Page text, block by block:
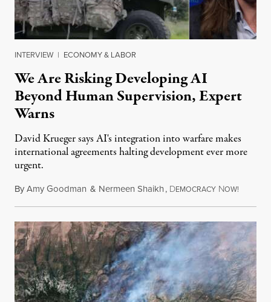
INTERVIEW | ECONOMY & LABOR
We Are Risking Developing AI
Beyond Human Supervision, Expert
Warns
David Krueger says AI's integration into warfare makes
international agreements halting development ever more
urgent.
ByAmy Goodman & Nermeen Shaikh, DEMOCRACY NOW!